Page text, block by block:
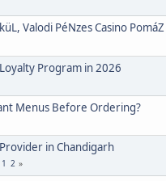
Valodi PéNzes Casino PomáZ
Program in 2026
Menus Before Ordering?
in Chandigarh
1 2